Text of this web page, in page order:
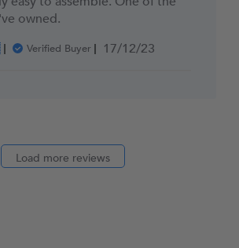
owned.
Verified Buyer
Published
17/12/23
Load more reviews